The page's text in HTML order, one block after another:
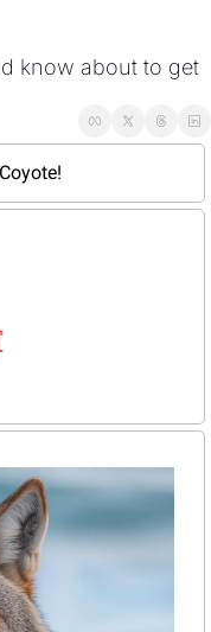
know about to get